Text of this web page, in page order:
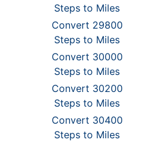
Steps to Miles
Convert 29800
Steps to Miles
Convert 30000
Steps to Miles
Convert 30200
Steps to Miles
Convert 30400
Steps to Miles